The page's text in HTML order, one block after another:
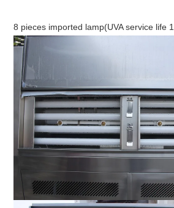
8 pieces imported lamp(UVA service life